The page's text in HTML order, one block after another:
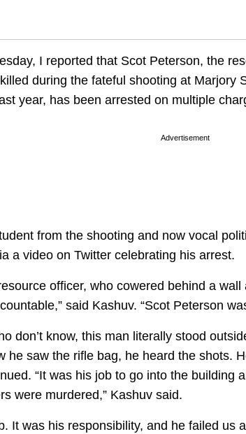
I reported that Scot Peterson, the
during the fateful shooting at Marjory
year, has been arrested on multiple
Advertisement
from the shooting and now vocal
a video on Twitter celebrating his arrest.
officer, who cowered behind a
said Kashuv. “Scot Peterson
don’t know, this man literally stood
he saw the rifle bag, he heard the shots.
“It was his job to go into the building
were murdered,” Kashuv said.
It was his responsibility, and he failed us